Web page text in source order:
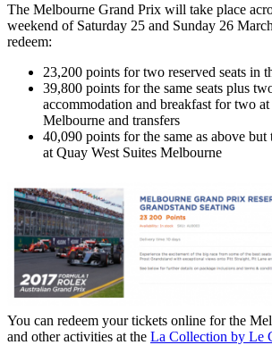
The Melbourne Grand Prix will take place
weekend of Saturday 25 and Sunday 26
redeem:
23,200 points for two reserved seats in
39,800 points for the same seats plus
accommodation and breakfast for two
Melbourne and transfers
40,090 points for the same as above
at Quay West Suites Melbourne
You can redeem your tickets online for the
and other activities at the La Collection by Le